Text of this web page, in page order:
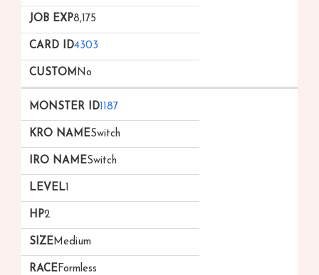
8,175
4303
No
1187
Switch
Switch
2
Medium
Formless